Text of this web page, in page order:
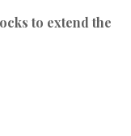
to extend the